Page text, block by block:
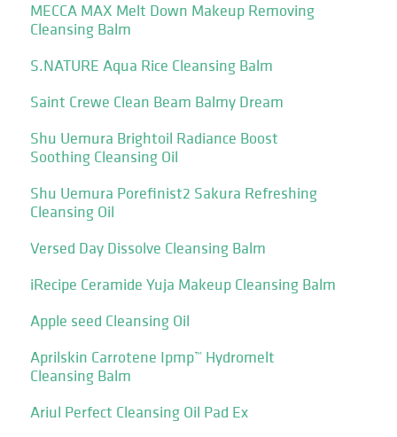
MECCA MAX Melt Down Makeup Removing
Cleansing Balm
S.NATURE Aqua Rice Cleansing Balm
Saint Crewe Clean Beam Balmy Dream
Shu Uemura Brightoil Radiance Boost
Soothing Cleansing Oil
Shu Uemura Porefinist2 Sakura Refreshing
Cleansing Oil
Versed Day Dissolve Cleansing Balm
iRecipe Ceramide Yuja Makeup Cleansing Balm
Apple seed Cleansing Oil
Aprilskin Carrotene Ipmp™ Hydromelt
Cleansing Balm
Ariul Perfect Cleansing Oil Pad Ex